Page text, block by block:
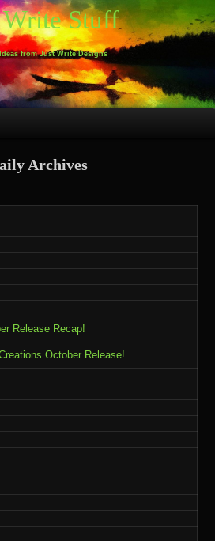
Skip
to
content
Skip
to
WEBLIZAR_PF-
2
Skip
to
EMAIL-
SUBSCRIBERS-
FORM-
2
Skip
to
SEARCH-
2
Skip
to
ARCHIVES-
2
Skip
to
TAG_CLOUD-
3
Skip
to
CALENDAR-
2
Skip
to
LINKS-
4
Skip
to
BLOCK-
4
Skip
to
BLOCK-
9
Stuff
from Just Write Designs
Archives
Release Recap!
October Release!